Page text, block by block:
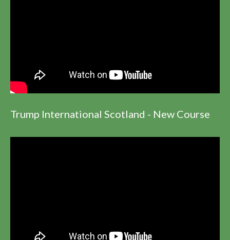
Trump International Scotland - New Course